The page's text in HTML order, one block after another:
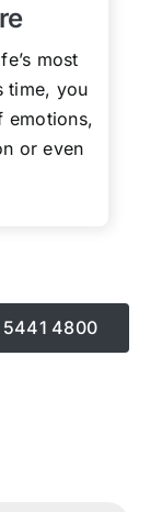
most
time, you
emotions,
or even
5441 4800